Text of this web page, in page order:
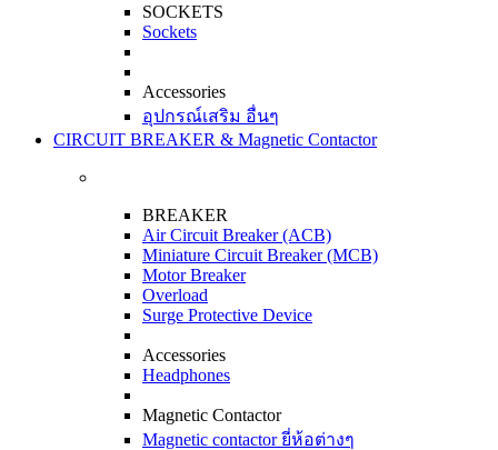
SOCKETS
Sockets
Accessories
อุปกรณ์เสริม อื่นๆ
CIRCUIT BREAKER & Magnetic Contactor
BREAKER
Air Circuit Breaker (ACB)
Miniature Circuit Breaker (MCB)
Motor Breaker
Overload
Surge Protective Device
Accessories
Headphones
Magnetic Contactor
Magnetic contactor ยี่ห้อต่างๆ